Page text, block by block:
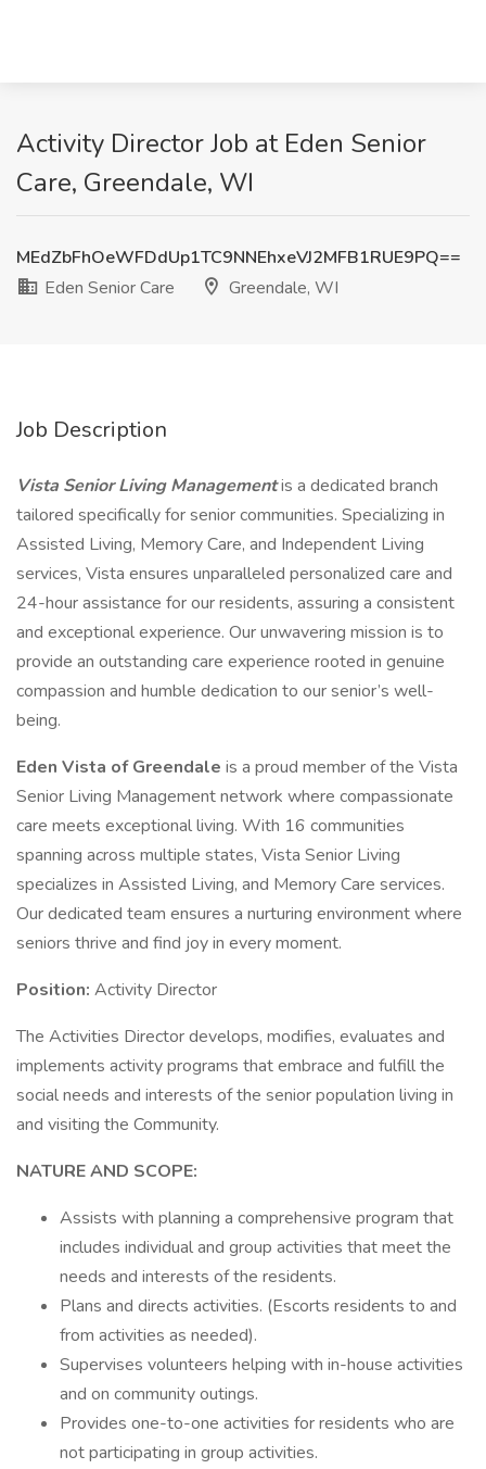
Activity Director Job at Eden Senior
Care, Greendale, WI
MEdZbFhOeWFDdUp1TC9NNEhxeVJ2MFB1RUE9PQ==
Eden Senior Care
Greendale, WI
Job Description
Vista Senior Living Managementis a dedicated branch
tailored specifically for senior communities. Specializing in
Assisted Living, Memory Care, and Independent Living
services, Vista ensures unparalleled personalized care and
24-hour assistance for our residents, assuring a consistent
and exceptional experience. Our unwavering mission is to
provide an outstanding care experience rooted in genuine
compassion and humble dedication to our senior’s well-
being.
Eden Vista of Greendale is a proud member of the Vista
Senior Living Management network where compassionate
care meets exceptional living. With 16 communities
spanning across multiple states, Vista Senior Living
specializes in Assisted Living, and Memory Care services.
Our dedicated team ensures a nurturing environment where
seniors thrive and find joy in every moment.
Position: Activity Director
The Activities Director develops, modifies, evaluates and
implements activity programs that embrace and fulfill the
social needs and interests of the senior population living in
and visiting the Community.
NATURE AND SCOPE:
Assists with planning a comprehensive program that
includes individual and group activities that meet the
needs and interests of the residents.
Plans and directs activities. (Escorts residents to and
from activities as needed).
Supervises volunteers helping with in-house activities
and on community outings.
Provides one-to-one activities for residents who are
not participating in group activities.